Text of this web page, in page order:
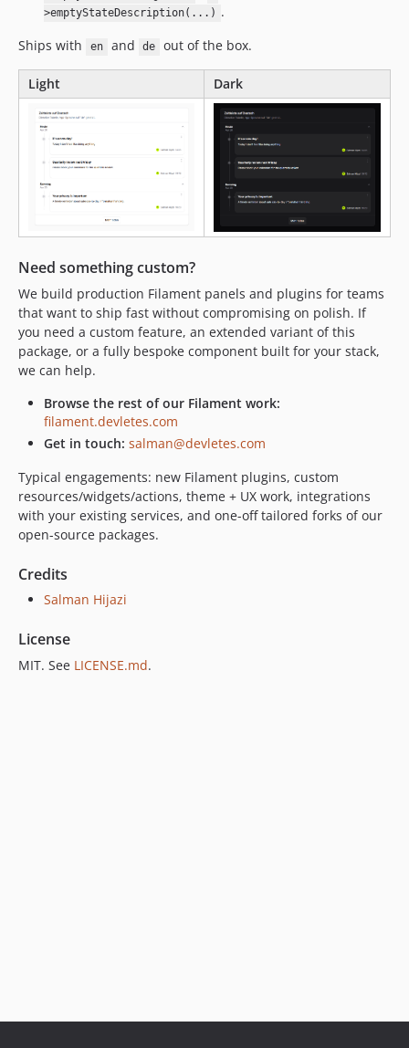
>emptyStateDescription(...) .
Ships with
en and de out of the box.
Light Dark
Need something custom?
We build production Filament panels and plugins for teams
that want to ship fast without compromising on polish. If
you need a custom feature, an extended variant of this
package, or a fully bespoke component built for your stack,
we can help.
Browse the rest of our Filament work:
filament.devletes.com
Get in touch: salman@devletes.com
Typical engagements: new Filament plugins, custom
resources/widgets/actions, theme + UX work, integrations
with your existing services, and one-off tailored forks of our
open-source packages.
Credits
Salman Hijazi
License
MIT. See LICENSE.md.